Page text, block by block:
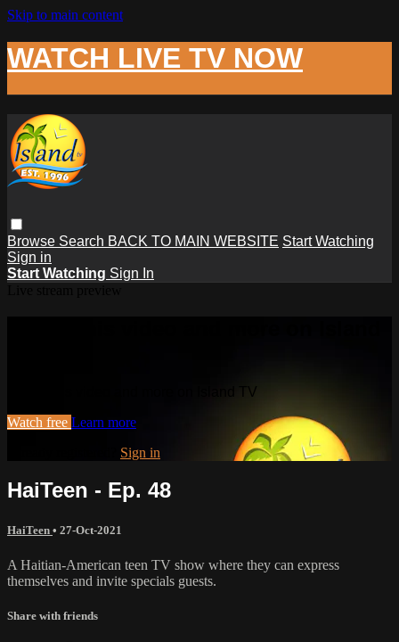
Skip to main content
WATCH LIVE TV NOW
Browse Search BACK TO MAIN WEBSITE Start Watching
Sign in
Start Watching Sign In
Watch this video and more on Island TV
Watch free Learn more
Sign in
HaiTeen - Ep. 48
HaiTeen • 27-Oct-2021
A Haitian-American teen TV show where they can express
themselves and invite specials guests.
Share with friends